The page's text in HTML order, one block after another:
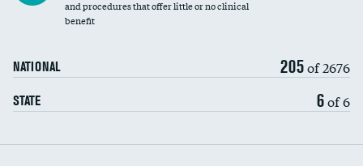
and procedures that offer little or no clinical
benefit
NATIONAL 205of 2676
STATE 6of 6